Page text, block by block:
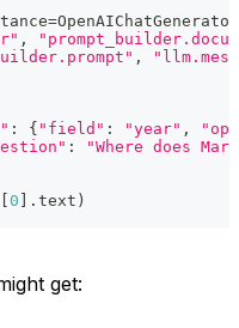
=OpenAIChatGenerator
,
,
: { "field" : "year" ,
:
"Where does
0 . text )
get: